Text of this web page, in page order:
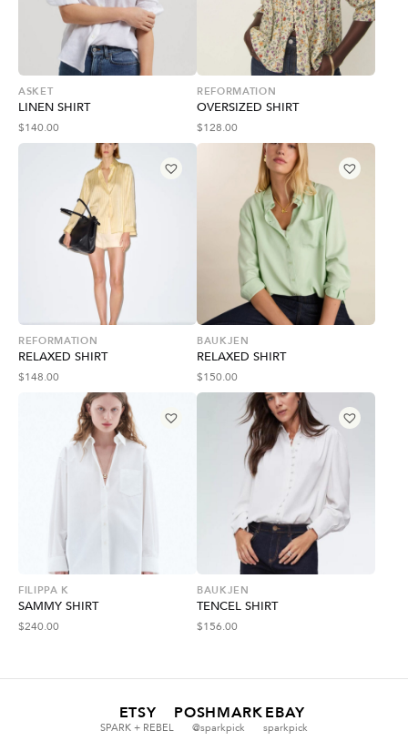
ASKET
LINEN SHIRT
$140.00
REFORMATION
OVERSIZED SHIRT
$128.00
REFORMATION
RELAXED SHIRT
$148.00
BAUKJEN
RELAXED SHIRT
$150.00
FILIPPA K
SAMMY SHIRT
$240.00
BAUKJEN
TENCEL SHIRT
$156.00
ETSY
SPARK + REBEL
POSHMARK
@sparkpick
EBAY
sparkpick